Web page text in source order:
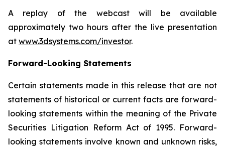
A replay of the webcast will be available
approximately two hours after the live presentation
at www.3dsystems.com/investor.
Forward-Looking Statements
Certain statements made in this release that are not
statements of historical or current facts are forward-
looking statements within the meaning of the Private
Securities Litigation Reform Act of 1995. Forward-
looking statements involve known and unknown risks,